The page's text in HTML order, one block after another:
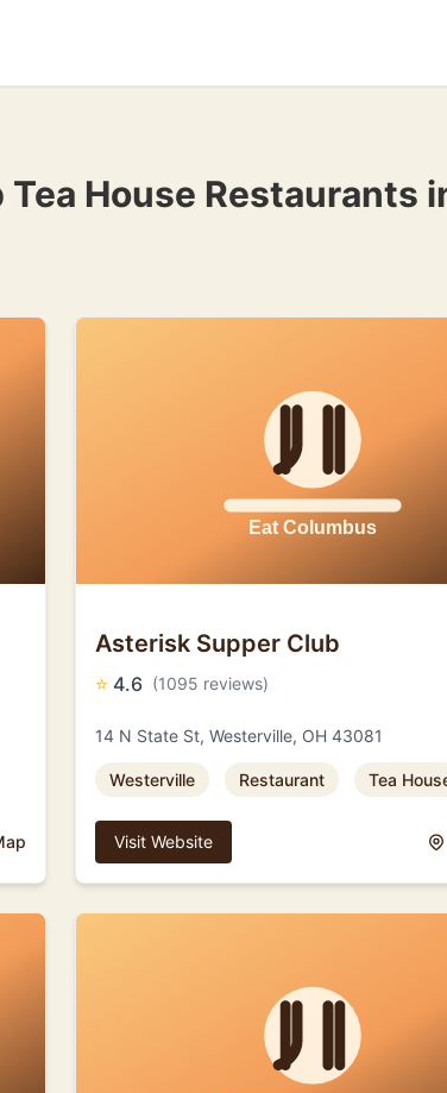
House Restaurants
Asterisk Supper Club
⭐ 4.6 (1095 reviews)
14 N State St, Westerville, OH 43081
Westerville Restaurant Tea
Visit Website